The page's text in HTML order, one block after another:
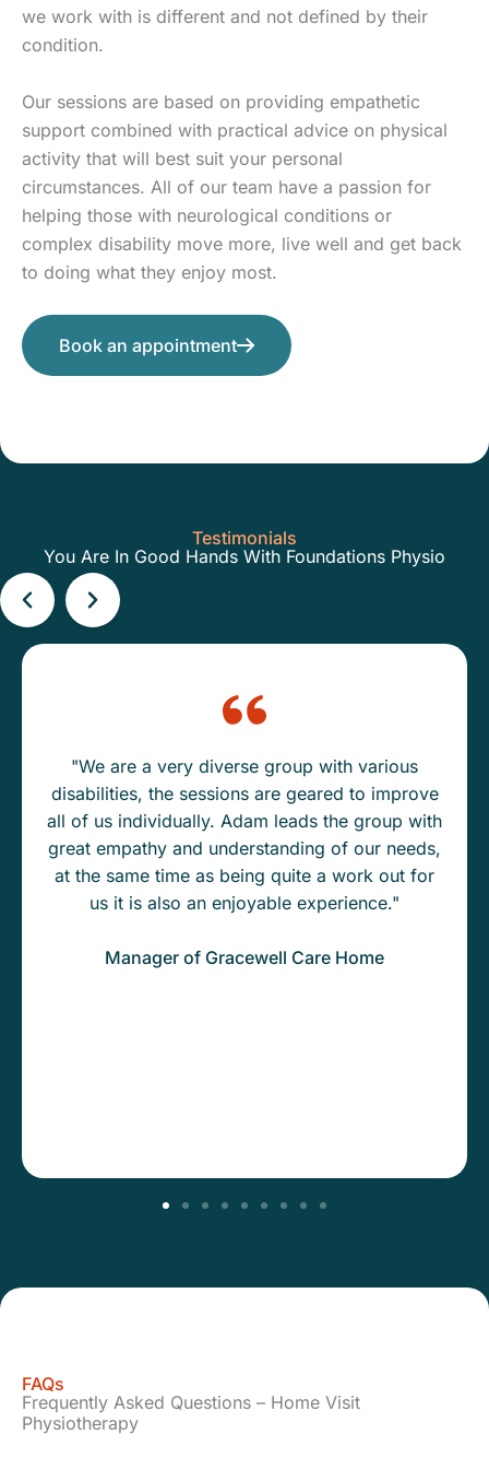
we work with is different and not defined by their
condition.
Our sessions are based on providing empathetic
support combined with practical advice on physical
activity that will best suit your personal
circumstances. All of our team have a passion for
helping those with neurological conditions or
complex disability move more, live well and get back
to doing what they enjoy most.
Book an appointment
Testimonials
You Are In Good Hands With Foundations Physio
"We are a very diverse group with various
disabilities, the sessions are geared to improve
all of us individually. Adam leads the group with
great empathy and understanding of our needs,
at the same time as being quite a work out for
us it is also an enjoyable experience."
Manager of Gracewell Care Home
FAQs
Frequently Asked Questions – Home Visit
Physiotherapy